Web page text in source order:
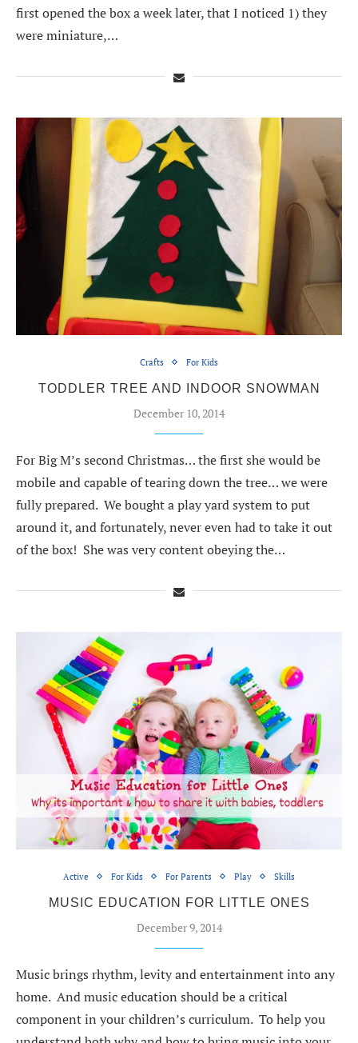
first opened the box a week later, that I noticed 1) they
were miniature,…
Crafts For Kids
TODDLER TREE AND INDOOR SNOWMAN
December 10, 2014
For Big M’s second Christmas… the first she would be
mobile and capable of tearing down the tree… we were
fully prepared. We bought a play yard system to put
around it, and fortunately, never even had to take it out
of the box! She was very content obeying the…
Active For Kids For Parents Play Skills
MUSIC EDUCATION FOR LITTLE ONES
December 9, 2014
Music brings rhythm, levity and entertainment into any
home. And music education should be a critical
component in your children’s curriculum. To help you